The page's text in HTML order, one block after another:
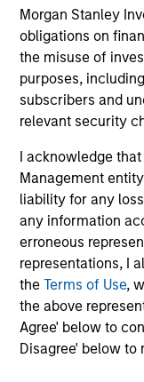
Morgan Stanley
obligations on
the misuse of
purposes,
subscribers and
relevant security
I acknowledge
Management
liability for any
any information
erroneous
representations, I
theTerms of Use,
the above
Agree' below to
Disagree' below to
countries where
attractive and
3
We combine top-
bottom-up
seeking to
frontier emerging